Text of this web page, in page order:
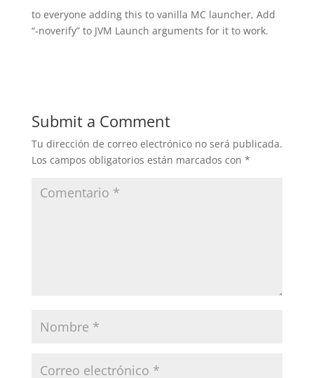
to everyone adding this to vanilla MC launcher, Add
“-noverify” to JVM Launch arguments for it to work.
Submit a Comment
Tu dirección de correo electrónico no será publicada.
Los campos obligatorios están marcados con *